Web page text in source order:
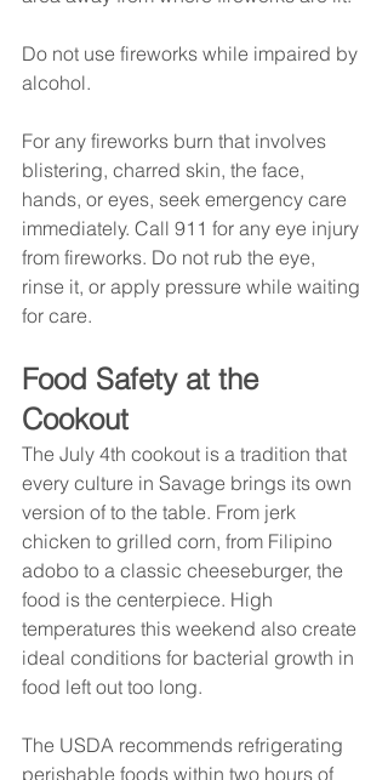
Do not use fireworks while impaired by
alcohol.
For any fireworks burn that involves
blistering, charred skin, the face,
hands, or eyes, seek emergency care
immediately. Call 911 for any eye injury
from fireworks. Do not rub the eye,
rinse it, or apply pressure while waiting
for care.
Food Safety at the
Cookout
The July 4th cookout is a tradition that
every culture in Savage brings its own
version of to the table. From jerk
chicken to grilled corn, from Filipino
adobo to a classic cheeseburger, the
food is the centerpiece. High
temperatures this weekend also create
ideal conditions for bacterial growth in
food left out too long.
The USDA recommends refrigerating
perishable foods within two hours of